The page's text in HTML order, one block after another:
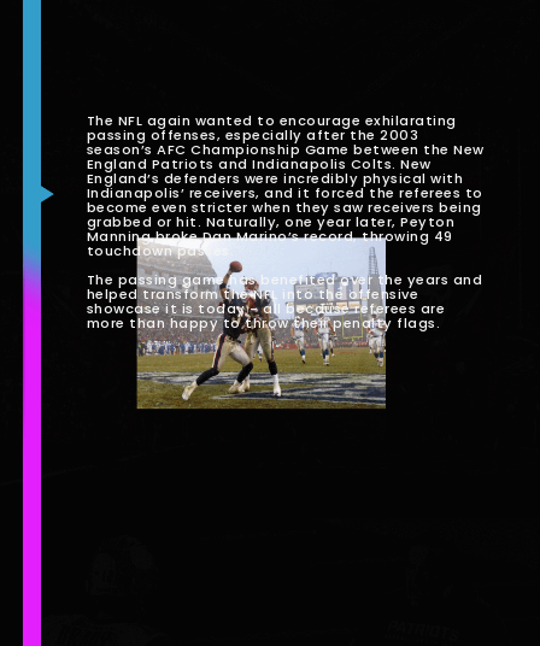
The NFL again wanted to encourage exhilarating
passing offenses, especially after the 2003
season’s AFC Championship Game between the New
England Patriots and Indianapolis Colts. New
England’s defenders were incredibly physical with
Indianapolis’ receivers, and it forced the referees to
become even stricter when they saw receivers being
grabbed or hit. Naturally, one year later, Peyton
Manning broke Dan Marino’s record, throwing 49
touchdown passes.
The passing game has benefited over the years and
helped transform the NFL into the offensive
showcase it is today - all because referees are
more than happy to throw their penalty flags.